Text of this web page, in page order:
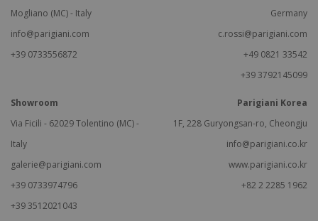
Mogliano (MC) - Italy
info@parigiani.com
+39 0733556872
Germany
c.rossi@parigiani.com
+49 0821 33542
+39 3792145099
Showroom
Via Ficili - 62029 Tolentino (MC) -
Italy
galerie@parigiani.com
+39 0733974796
+39 3512021043
Parigiani Korea
1F, 228 Guryongsan-ro, Cheongju
info@parigiani.co.kr
www.parigiani.co.kr
+82 2 2285 1962